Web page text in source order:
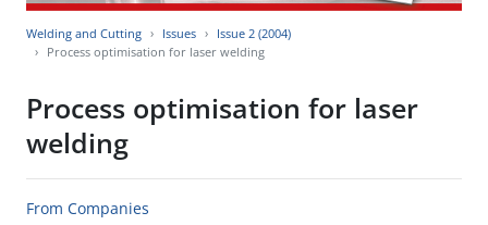
Welding and Cutting Issues
Issue 2 (2004)
Process optimisation for laser welding
Process optimisation for laser
welding
From Companies